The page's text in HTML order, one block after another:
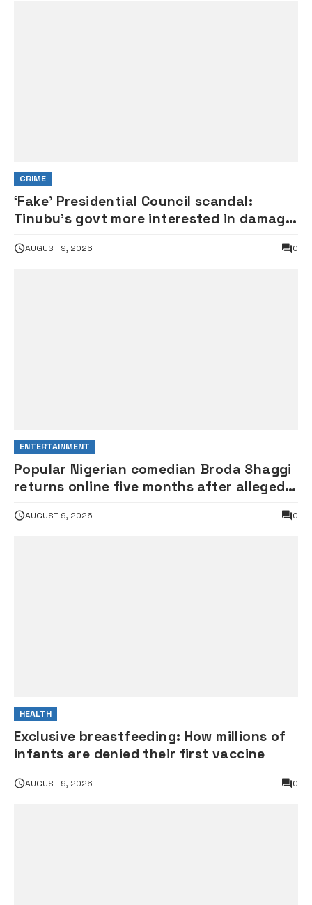
CRIME
‘Fake’ Presidential Council scandal:
Tinubu’s govt more interested in damage
AUGUST 9, 2026 0
ENTERTAINMENT
Popular Nigerian comedian Broda Shaggi
returns online five months after alleged
AUGUST 9, 2026 0
HEALTH
Exclusive breastfeeding: How millions of
infants are denied their first vaccine
AUGUST 9, 2026 0